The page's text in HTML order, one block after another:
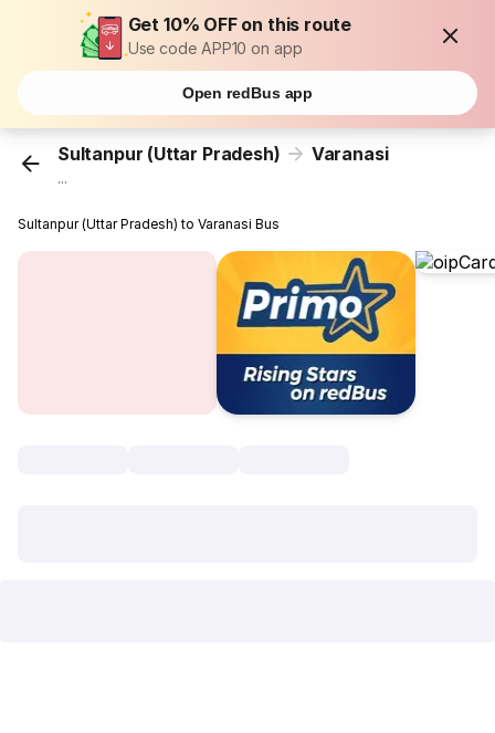
Get 10% OFF on this route
Use code APP10 on app
Open redBus app
Sultanpur (Uttar Pradesh) Varanasi
...
Sultanpur (Uttar Pradesh) to Varanasi Bus